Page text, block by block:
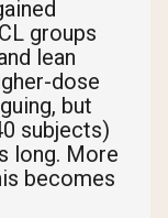
groups
lean
dose
but
subjects)
long. More
becomes